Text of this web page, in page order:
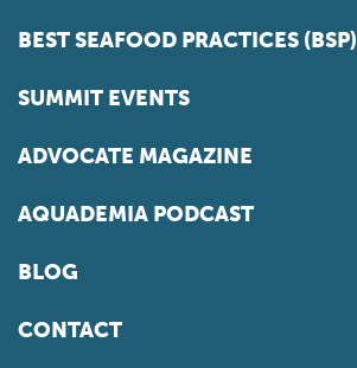
BEST SEAFOOD PRACTICES (BSP)
SUMMIT EVENTS
ADVOCATE MAGAZINE
AQUADEMIA PODCAST
BLOG
CONTACT